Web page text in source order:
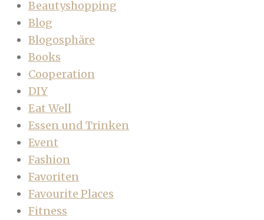
Beautyshopping
Blog
Blogosphäre
Books
Cooperation
DIY
Eat Well
Essen und Trinken
Event
Fashion
Favoriten
Favourite Places
Fitness